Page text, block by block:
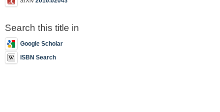
Search this title in
Google Scholar
ISBN Search